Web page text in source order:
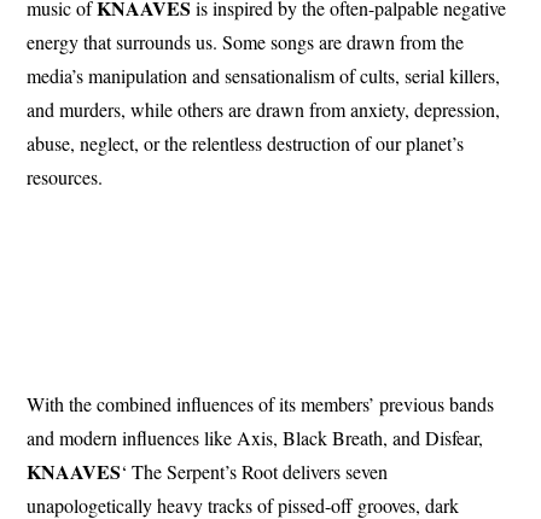
music ofKNAAVES is inspired by the often-palpable negative
energy that surrounds us. Some songs are drawn from the
media’s manipulation and sensationalism of cults, serial killers,
and murders, while others are drawn from anxiety, depression,
abuse, neglect, or the relentless destruction of our planet’s
resources.
With the combined influences of its members’ previous bands
and modern influences like Axis, Black Breath, and Disfear,
KNAAVES‘ The Serpent’s Root delivers seven
unapologetically heavy tracks of pissed-off grooves, dark